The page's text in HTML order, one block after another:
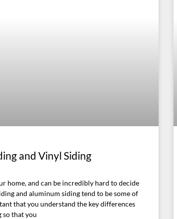
and Vinyl Siding
home, and can be incredibly hard to decide
and aluminum siding tend to be some of
that you understand the key differences
so that you